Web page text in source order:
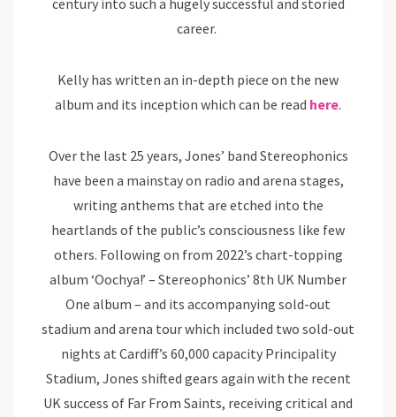
career.
Kelly has written an in-depth piece on the new
album and its inception which can be read here.
Over the last 25 years, Jones’ band Stereophonics
have been a mainstay on radio and arena stages,
writing anthems that are etched into the
heartlands of the public’s consciousness like few
others. Following on from 2022’s chart-topping
album ‘Oochya!’ – Stereophonics’ 8th UK Number
One album – and its accompanying sold-out
stadium and arena tour which included two sold-out
nights at Cardiff’s 60,000 capacity Principality
Stadium, Jones shifted gears again with the recent
UK success of Far From Saints, receiving critical and